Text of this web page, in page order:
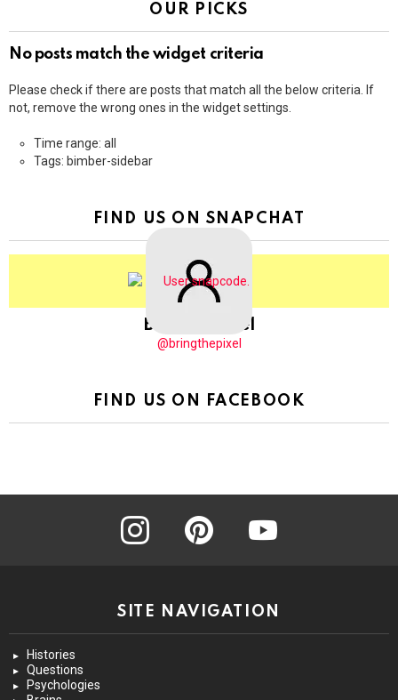
OUR PICKS
No posts match the widget criteria
Please check if there are posts that match all the below criteria. If
not, remove the wrong ones in the widget settings.
Time range: all
Tags: bimber-sidebar
FIND US ON SNAPCHAT
BringThePixel
@bringthepixel
FIND US ON FACEBOOK
instagram pinterest youtube
SITE NAVIGATION
Histories
Questions
Psychologies